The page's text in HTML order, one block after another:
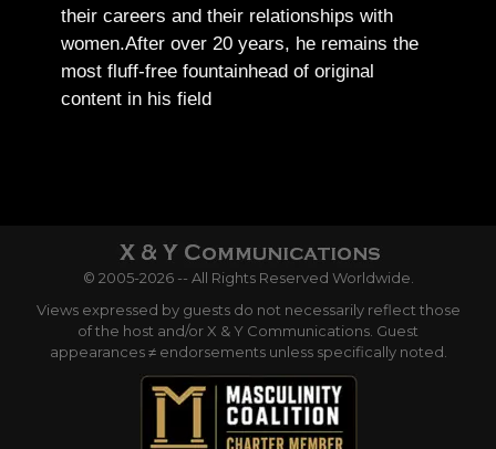
their careers and their relationships with
women.After over 20 years, he remains the
most fluff-free fountainhead of original
content in his field
© 2005-2026 -- All Rights Reserved Worldwide.
Views expressed by guests do not necessarily reflect those
of the host and/or X & Y Communications. Guest
appearances ≠ endorsements unless specifically noted.